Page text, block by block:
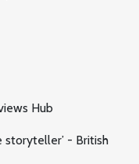
Hub
storyteller’ - British